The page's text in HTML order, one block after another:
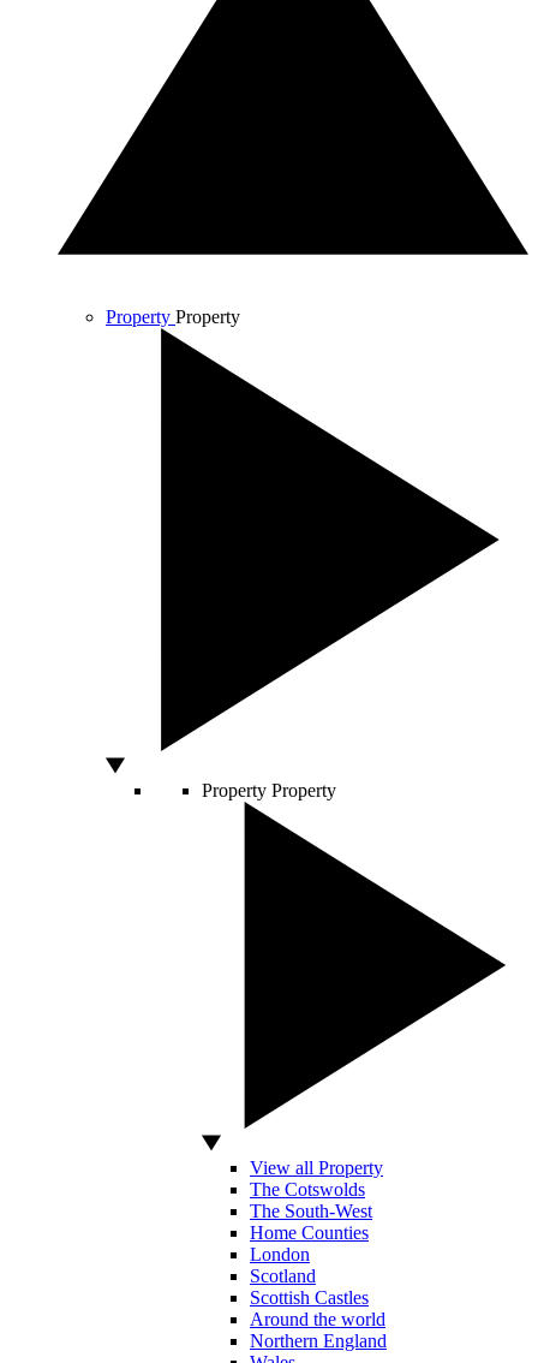
Property Property
Property Property
View all Property
The Cotswolds
The South-West
Home Counties
London
Scotland
Scottish Castles
Around the world
Northern England